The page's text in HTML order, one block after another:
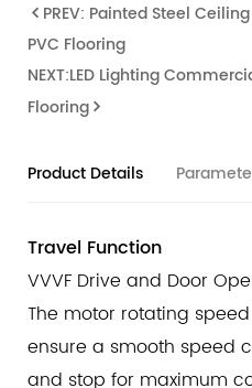
ensure the continuous
elevator.
Door Collision and
This device ensures that if
mechanism is essential for
Infrared Light Curtain System
detects any person or
reacts instantly to
passengers enter or leave
PREV: Painted Steel
PVC Flooring
NEXT:LED Lighting
Flooring
Product Details
Travel Function
VVVF Drive and Door
The motor rotating
ensure a smooth speed
and stop for maximum